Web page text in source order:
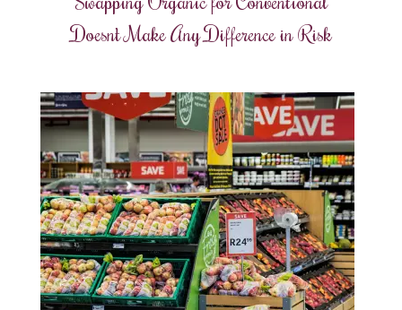
Doesn’t Make Any Difference in Risk